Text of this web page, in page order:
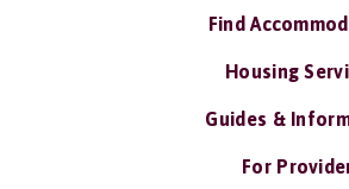
Find
Housing
Guides &
For